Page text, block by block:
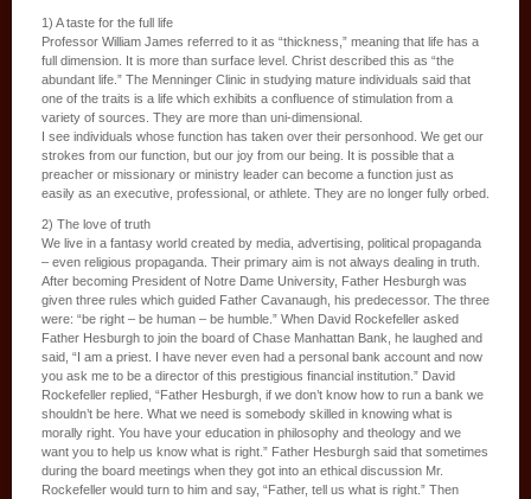
1) A taste for the full life
Professor William James referred to it as “thickness,” meaning that life has a
full dimension. It is more than surface level. Christ described this as “the
abundant life.” The Menninger Clinic in studying mature individuals said that
one of the traits is a life which exhibits a confluence of stimulation from a
variety of sources. They are more than uni-dimensional.
I see individuals whose function has taken over their personhood. We get our
strokes from our function, but our joy from our being. It is possible that a
preacher or missionary or ministry leader can become a function just as
easily as an executive, professional, or athlete. They are no longer fully orbed.
2) The love of truth
We live in a fantasy world created by media, advertising, political propaganda
– even religious propaganda. Their primary aim is not always dealing in truth.
After becoming President of Notre Dame University, Father Hesburgh was
given three rules which guided Father Cavanaugh, his predecessor. The three
were: “be right – be human – be humble.” When David Rockefeller asked
Father Hesburgh to join the board of Chase Manhattan Bank, he laughed and
said, “I am a priest. I have never even had a personal bank account and now
you ask me to be a director of this prestigious financial institution.” David
Rockefeller replied, “Father Hesburgh, if we don’t know how to run a bank we
shouldn’t be here. What we need is somebody skilled in knowing what is
morally right. You have your education in philosophy and theology and we
want you to help us know what is right.” Father Hesburgh said that sometimes
during the board meetings when they got into an ethical discussion Mr.
Rockefeller would turn to him and say, “Father, tell us what is right.” Then